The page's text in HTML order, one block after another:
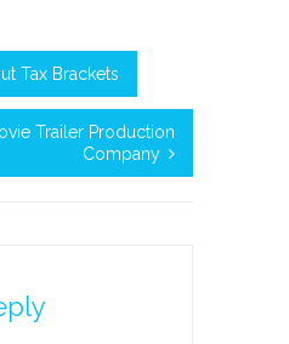
Tax Brackets
Trailer Production
Company